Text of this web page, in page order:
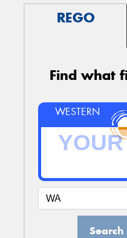
REGO
Find what
WESTERN